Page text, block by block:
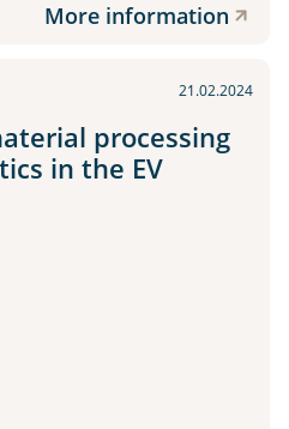
More information
21.02.2024
processing
in the EV